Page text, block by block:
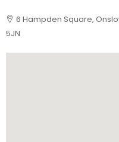
6 Hampden Square,
5JN